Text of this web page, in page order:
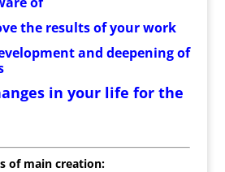
the results of your work
and deepening of
in your life for the
of main creation: